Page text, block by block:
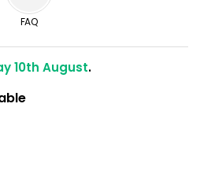
FAQ
10th August.